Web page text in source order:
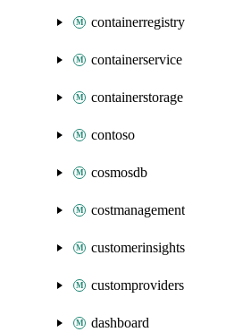
containerregistry
containerservice
containerstorage
contoso
cosmosdb
costmanagement
customerinsights
customproviders
dashboard